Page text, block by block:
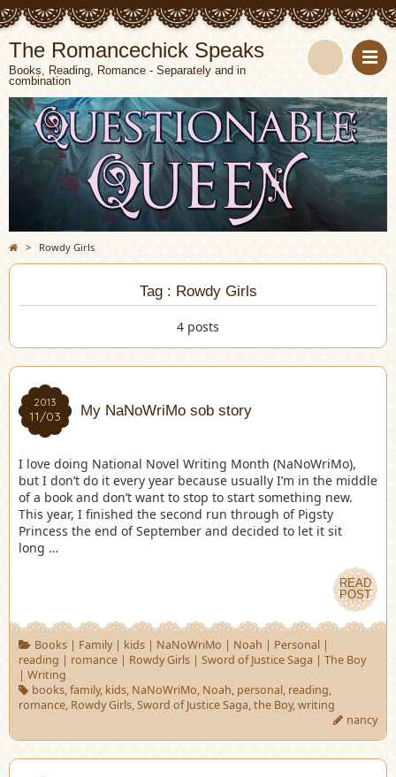
The Romancechick Speaks
Books, Reading, Romance - Separately and in
combination
S
e
a
r
c
h
> Rowdy Girls
Tag : Rowdy Girls
4 posts
2013
11/03 My NaNoWriMo sob story
I love doing National Novel Writing Month (NaNoWriMo),
but I don’t do it every year because usually I’m in the middle
of a book and don’t want to stop to start something new.
This year, I finished the second run through of Pigsty
Princess the end of September and decided to let it sit
long …
READ
POST
Books| Family| kids| NaNoWriMo | Noah | Personal|
reading | romance | Rowdy Girls | Sword of Justice Saga | The Boy
| Writing
books,family, kids, NaNoWriMo, Noah, personal, reading,
romance, Rowdy Girls,Sword of Justice Saga,the Boy,writing
nancy